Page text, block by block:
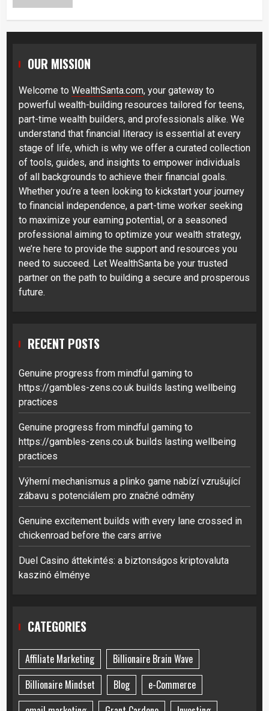
OUR MISSION
Welcome to WealthSanta.com, your gateway to
powerful wealth-building resources tailored for teens,
part-time wealth builders, and professionals alike. We
understand that financial literacy is essential at every
stage of life, which is why we offer a curated collection
of tools, guides, and insights to empower individuals
of all backgrounds to achieve their financial goals.
Whether you’re a teen looking to kickstart your journey
to financial independence, a part-time worker seeking
to maximize your earning potential, or a seasoned
professional aiming to optimize your wealth strategy,
we’re here to provide the support and resources you
need to succeed. Let WealthSanta be your trusted
partner on the path to building a secure and prosperous
future.
RECENT POSTS
Genuine progress from mindful gaming to
https://gambles-zens.co.uk builds lasting wellbeing
practices
Genuine progress from mindful gaming to
https://gambles-zens.co.uk builds lasting wellbeing
practices
Výherní mechanismus a plinko game nabízí vzrušující
zábavu s potenciálem pro značné odměny
Genuine excitement builds with every lane crossed in
chickenroad before the cars arrive
Duel Casino áttekintés: a biztonságos kriptovaluta
kaszinó élménye
CATEGORIES
Affiliate Marketing
Billionaire Brain Wave
Billionaire Mindset
Blog
e-Commerce